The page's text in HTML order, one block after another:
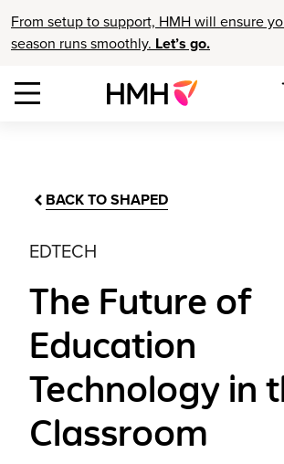
From setup to support, HMH will ensure
season runs smoothly. Let’s go.
BACK TO SHAPED
EDTECH
The Future of
Education
Technology in
Classroom